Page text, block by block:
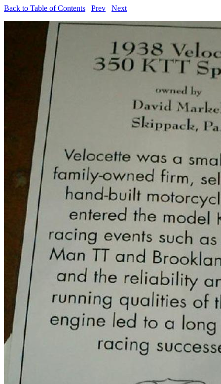
Back to Table of Contents Prev Next